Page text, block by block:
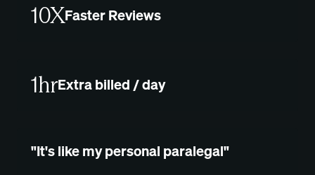
10XFaster Reviews
1hrExtra billed / day
"It's like my personal paralegal"